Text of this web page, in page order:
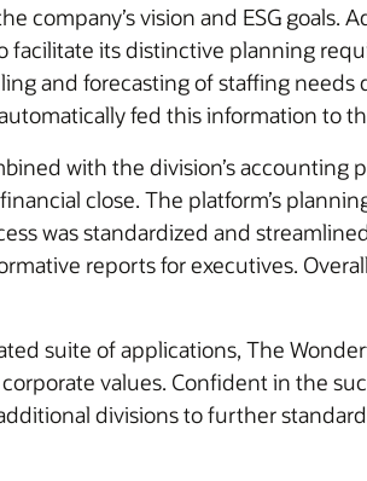
company’s vision and ESG goals.
facilitate its distinctive planning
and forecasting of staffing
fed this information to
with the division’s
close. The platform’s
was standardized and
reports for executives.
suite of applications, The
values. Confident in the
divisions to further